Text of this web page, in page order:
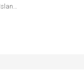
Maspalomas, San Bartolomé de Tirajana, Las Palmas, Canary Islands, 35100, Spain